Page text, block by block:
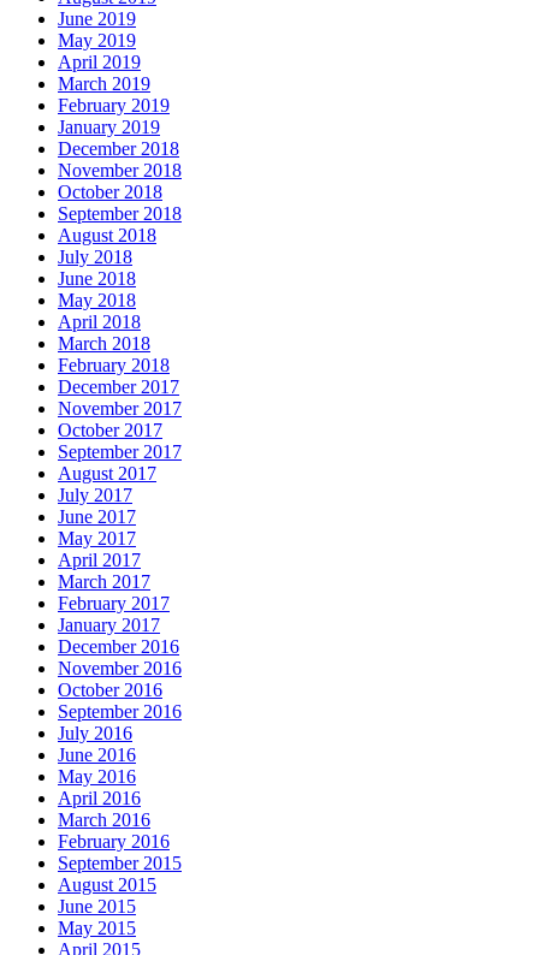
June 2019
May 2019
April 2019
March 2019
February 2019
January 2019
December 2018
November 2018
October 2018
September 2018
August 2018
July 2018
June 2018
May 2018
April 2018
March 2018
February 2018
December 2017
November 2017
October 2017
September 2017
August 2017
July 2017
June 2017
May 2017
April 2017
March 2017
February 2017
January 2017
December 2016
November 2016
October 2016
September 2016
July 2016
June 2016
May 2016
April 2016
March 2016
February 2016
September 2015
August 2015
June 2015
May 2015
April 2015